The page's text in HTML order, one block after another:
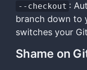
--checkout :
branch down to
switches your
Shame on